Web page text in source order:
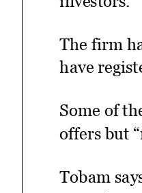
The firm
have
Some of
offers but
Tobam